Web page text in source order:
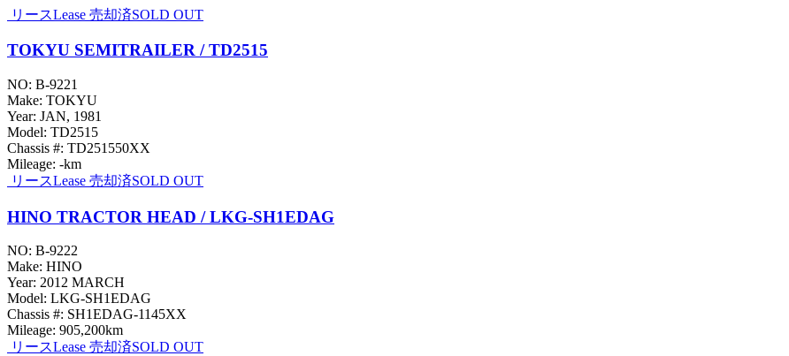
リースLease 売却済SOLD OUT
TOKYU SEMITRAILER / TD2515
NO: B-9221
Make: TOKYU
Year: JAN, 1981
Model: TD2515
Chassis #: TD251550XX
Mileage: -km
リースLease 売却済SOLD OUT
HINO TRACTOR HEAD / LKG-SH1EDAG
NO: B-9222
Make: HINO
Year: 2012 MARCH
Model: LKG-SH1EDAG
Chassis #: SH1EDAG-1145XX
Mileage: 905,200km
リースLease 売却済SOLD OUT